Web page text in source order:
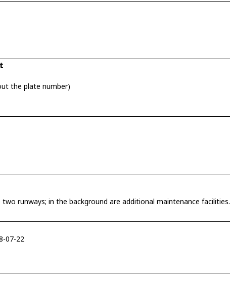
the plate number)
runways; in the background are additional maintenance facilities.
07-22